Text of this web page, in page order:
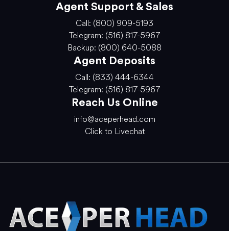
Agent Support & Sales
Call: (800) 909-5193
Telegram: (516) 817-5967
Backup: (800) 640-5088
Agent Deposits
Call: (833) 444-6344
Telegram: (516) 817-5967
Reach Us Online
info@aceperhead.com
Click to Livechat